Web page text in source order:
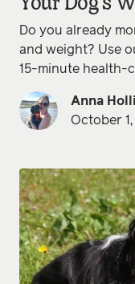
Do you already
and weight? Use
15-minute health-
Anna
October